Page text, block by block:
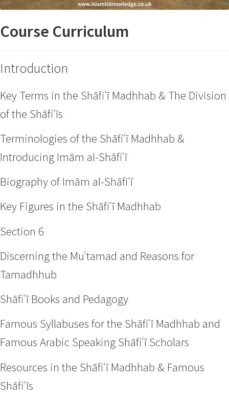
Course Curriculum
Introduction
Key Terms in the Shāfiʿī Madhhab & The Division
of the Shāfiʿīs
Terminologies of the Shāfiʿī Madhhab &
Introducing Imām al-Shāfiʿī
Biography of Imām al-Shāfiʿī
Key Figures in the Shāfiʿī Madhhab
Section 6
Discerning the Muʿtamad and Reasons for
Tamadhhub
Shāfiʿī Books and Pedagogy
Famous Syllabuses for the Shāfiʿī Madhhab and
Famous Arabic Speaking Shāfiʿī Scholars
Resources in the Shāfiʿī Madhhab & Famous
Shāfiʿīs